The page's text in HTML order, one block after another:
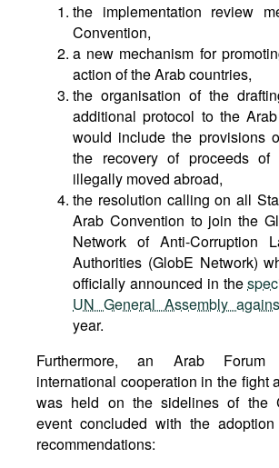
the implementation review
Convention,
a new mechanism for
action of the Arab countries,
the organisation of the
additional protocol to the
would include the provisions
the recovery of proceeds of
illegally moved abroad,
the resolution calling on all
Arab Convention to join the
Network of Anti-Corruption
Authorities (GlobE Network)
officially announced in the
UN General Assembly
year.
Furthermore, an Arab Forum
international cooperation in the fight
was held on the sidelines of the
event concluded with the
recommendations: